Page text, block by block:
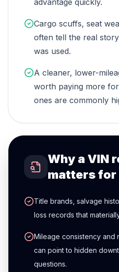
advantage quickly.
Cargo scuffs, seat
often tell the real
was used.
A cleaner, lower-
worth paying more
ones are commonly
Why a VIN
matters for
Title brands, salvage
loss records that
Mileage consistency and
can point to hidden
questions.